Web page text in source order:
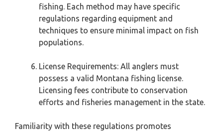
fishing. Each method may have specific
regulations regarding equipment and
techniques to ensure minimal impact on fish
populations.
License Requirements: All anglers must
possess a valid Montana fishing license.
Licensing fees contribute to conservation
efforts and fisheries management in the state.
Familiarity with these regulations promotes